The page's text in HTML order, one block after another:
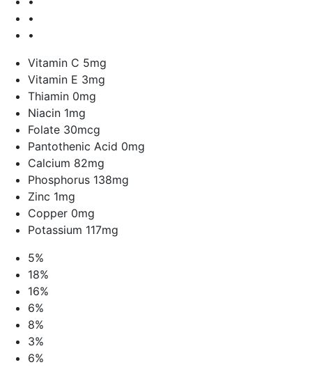
•
•
Vitamin C 5mg
Vitamin E 3mg
Thiamin 0mg
Niacin 1mg
Folate 30mcg
Pantothenic Acid 0mg
Calcium 82mg
Phosphorus 138mg
Zinc 1mg
Copper 0mg
Potassium 117mg
5%
18%
16%
6%
8%
3%
6%